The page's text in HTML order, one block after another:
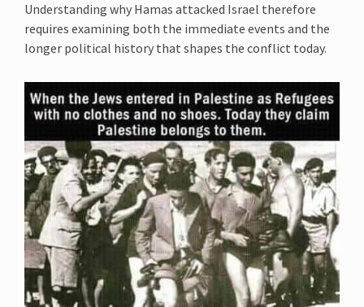
Understanding why Hamas attacked Israel therefore
requires examining both the immediate events and the
longer political history that shapes the conflict today.